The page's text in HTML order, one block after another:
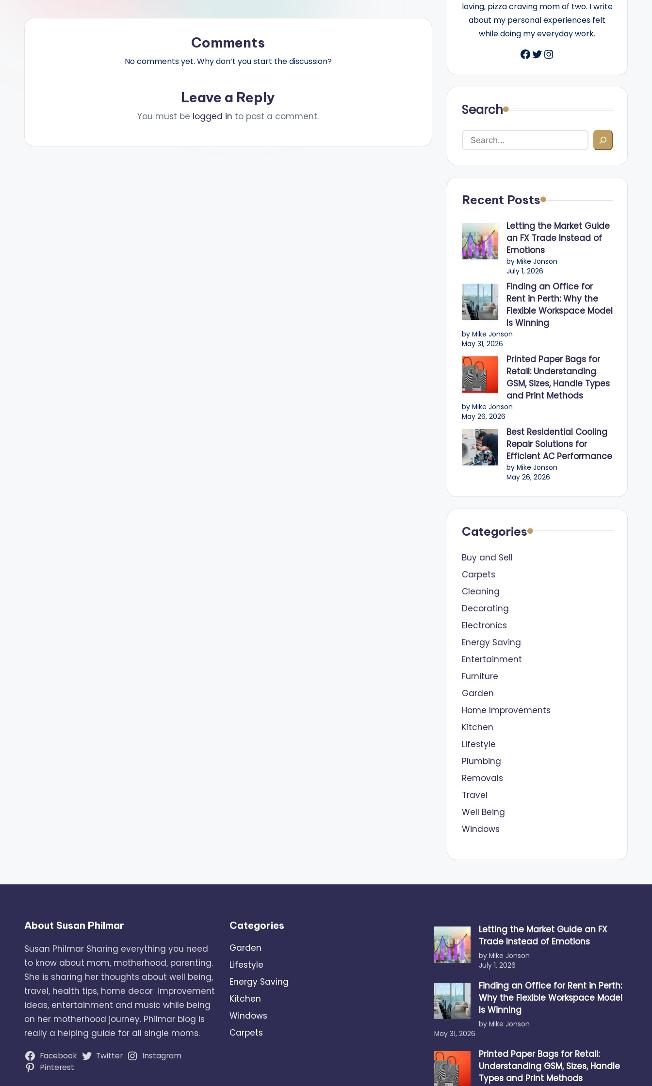
Comments
No comments yet. Why don’t you start the discussion?
Leave a Reply
You must be logged in to post a comment.
loving, pizza craving mom of two. I write
about my personal experiences felt
while doing my everyday work.
Facebook
Twitter
Instagram
Search
Recent Posts
Letting the Market Guide
an FX Trade Instead of
Emotions
by Mike Jonson
July 1, 2026
Finding an Office for
Rent in Perth: Why the
Flexible Workspace Model
Is Winning
by Mike Jonson
May 31, 2026
Printed Paper Bags for
Retail: Understanding
GSM, Sizes, Handle Types
and Print Methods
by Mike Jonson
May 26, 2026
Best Residential Cooling
Repair Solutions for
Efficient AC Performance
by Mike Jonson
May 26, 2026
Categories
Buy and Sell
Carpets
Cleaning
Decorating
Electronics
Energy Saving
Entertainment
Furniture
Garden
Home Improvements
Kitchen
Lifestyle
Plumbing
Removals
Travel
Well Being
Windows
About Susan Philmar
Susan Philmar Sharing everything you need
to know about mom, motherhood, parenting.
She is sharing her thoughts about well being,
travel, health tips, home decor improvement
ideas, entertainment and music while being
on her motherhood journey. Philmar blog is
really a helping guide for all single moms.
Facebook Twitter
Instagram
Pinterest
Categories
Garden
Lifestyle
Energy Saving
Kitchen
Windows
Carpets
Letting the Market Guide an FX
Trade Instead of Emotions
by Mike Jonson
July 1, 2026
Finding an Office for Rent in Perth:
Why the Flexible Workspace Model
Is Winning
by Mike Jonson
May 31, 2026
Printed Paper Bags for Retail:
Understanding GSM, Sizes, Handle
Types and Print Methods